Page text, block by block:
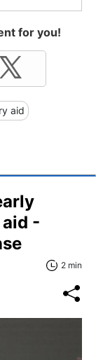
for you!
aid
-
2 min